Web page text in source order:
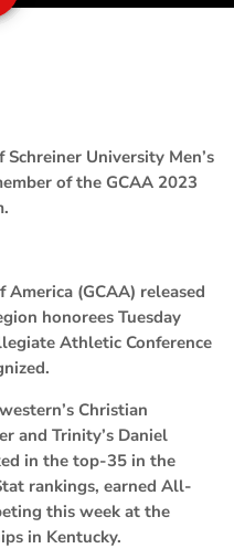
Schreiner University Men’s
of the GCAA 2023
America (GCAA) released
honorees Tuesday
Athletic Conference
Christian
and Trinity’s Daniel
in the top-35 in the
rankings, earned All-
this week at the
in Kentucky.